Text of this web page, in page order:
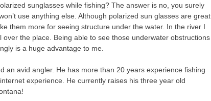
sunglasses while fishing? The answer is no, you surely
use anything else. Although polarized sun glasses are great
them more for seeing structure under the water. In the river I
the place. Being able to see those underwater obstructions
is a huge advantage to me.
an avid angler. He has more than 20 years experience fishing
experience. He currently raises his three year old